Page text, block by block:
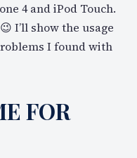
4 and iPod Touch.
I’ll show the usage
I found with
FOR